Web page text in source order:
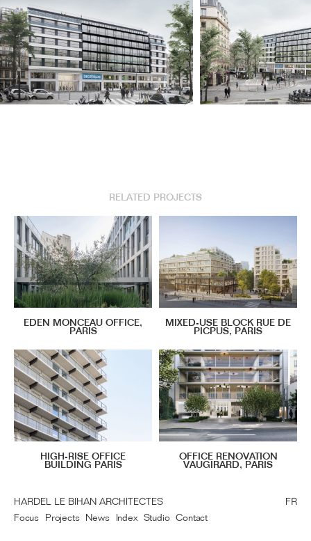
RELATED PROJECTS
EDEN MONCEAU OFFICE,
PARIS
MIXED-USE BLOCK RUE DE
PICPUS, PARIS
HIGH-RISE OFFICE
BUILDING PARIS
OFFICE RENOVATION
VAUGIRARD, PARIS
HARDEL LE BIHAN ARCHITECTES
Focus Projects News Index Studio Contact
FR